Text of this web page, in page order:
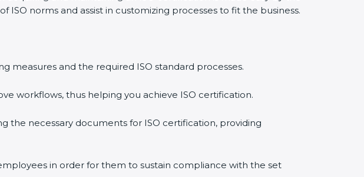
norms and assist in customizing processes to fit the business.
measures and the required ISO standard processes.
workflows, thus helping you achieve ISO certification.
the necessary documents for ISO certification, providing
in order for them to sustain compliance with the set